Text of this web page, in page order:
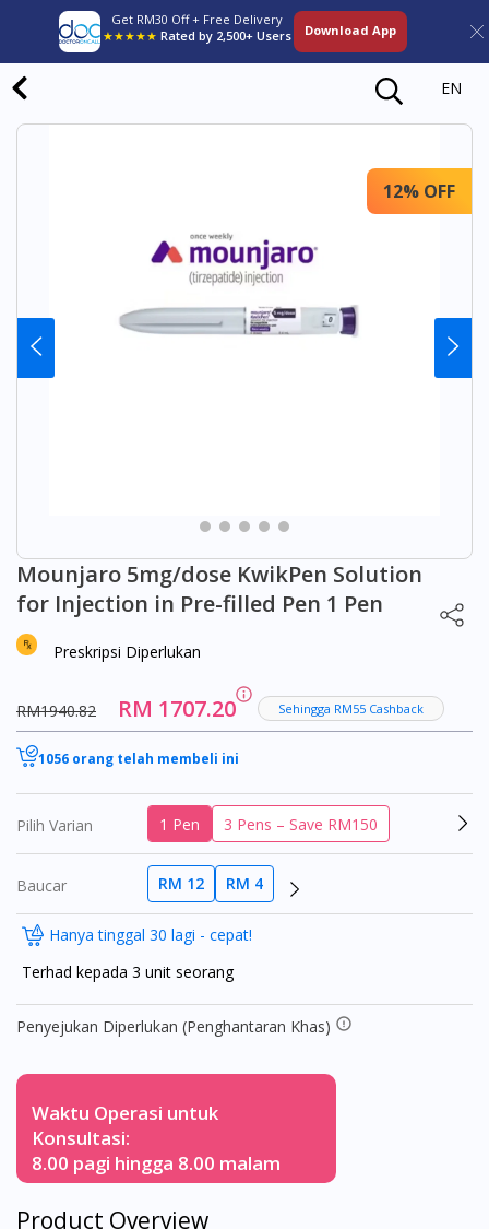
Get RM30 Off + Free Delivery
★★★★★ Rated by 2,500+ Users Download App
EN
12% OFF
Mounjaro 5mg/dose KwikPen Solution
for Injection in Pre-filled Pen 1 Pen
Preskripsi Diperlukan
RM1940.82 RM 1707.20 Sehingga RM55 Cashback
1056 orang telah membeli ini
Pilih Varian 1 Pen 3 Pens – Save RM150
Baucar RM 12 RM 4
Hanya tinggal 30 lagi - cepat!
Terhad kepada 3 unit seorang
Penyejukan Diperlukan (Penghantaran Khas)
Waktu Operasi untuk
Konsultasi:
8.00 pagi hingga 8.00 malam
Product Overview